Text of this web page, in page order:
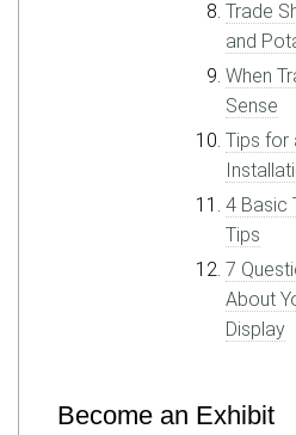
Trade
and
When
Sense
Tips for
4 Basic
Tips
7
About
Display
Become an Exhibit